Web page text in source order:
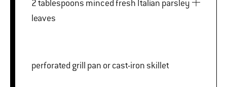
2 tablespoons minced fresh Italian parsley
leaves
perforated grill pan or cast-iron skillet